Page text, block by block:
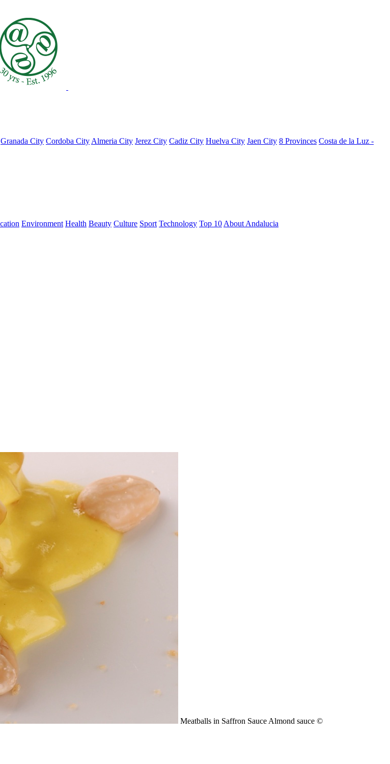
Granada City Cordoba City Almeria City Jerez City Cadiz City Huelva City Jaen City 8 Provinces Costa de la Luz -
Environment Health Beauty Culture Sport Technology Top 10 About Andalucia
Meatballs in Saffron Sauce Almond sauce ©